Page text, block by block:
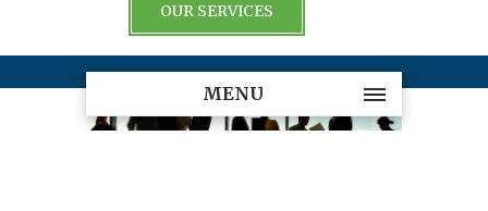
OUR SERVICES
MENU